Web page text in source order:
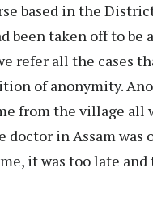
based in the
been taken off to be
refer all the cases
of anonymity.
from the village all
in Assam was
it was too late and